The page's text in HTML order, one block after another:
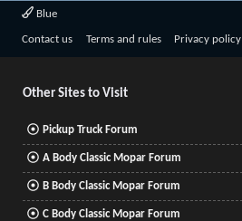
Blue
Contact us Terms and rules Privacy policy
Other Sites to Visit
Pickup Truck Forum
A Body Classic Mopar Forum
B Body Classic Mopar Forum
C Body Classic Mopar Forum